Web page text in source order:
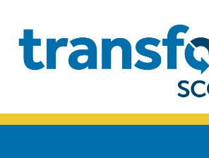
primary
navigation
main
content
Transform
Scotland